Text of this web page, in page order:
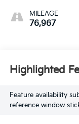
MILEAGE
76,967
Highlighted
Feature availability
reference window